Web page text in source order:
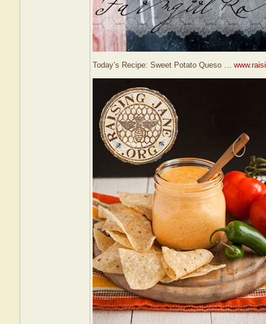
Today’s Recipe: Sweet Potato Queso …